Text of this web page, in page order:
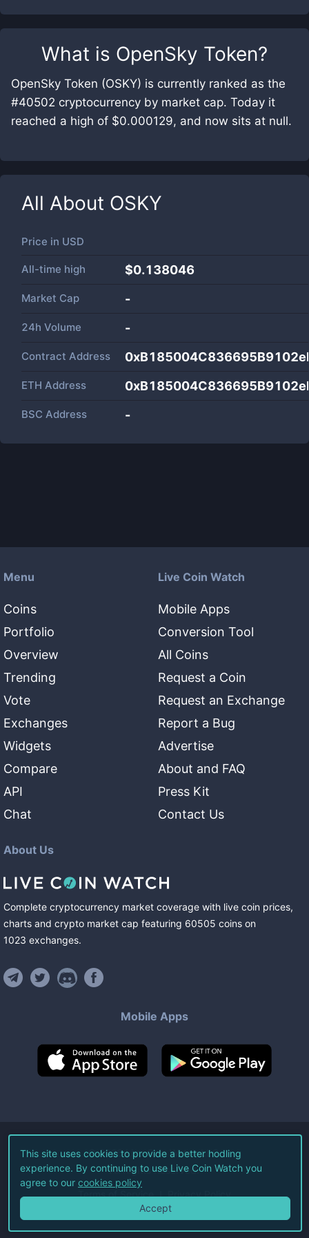
What is OpenSky Token?
OpenSky Token (OSKY) is currently ranked as the
#40502 cryptocurrency by market cap. Today it
reached a high of $0.000129, and now sits at null.
All About OSKY
Price in USD
All-time high $0.138046
Market Cap -
24h Volume -
Contract Address
ETH Address
BSC Address -
Menu
Coins
Portfolio
Overview
Trending
Vote
Exchanges
Widgets
Compare
API
Chat
Live Coin Watch
Mobile Apps
Conversion Tool
All Coins
Request a Coin
Request an Exchange
Report a Bug
Advertise
About and FAQ
Press Kit
Contact Us
About Us
Complete cryptocurrency market coverage with live coin prices,
charts and crypto market cap featuring 60505 coins on
1023 exchanges.
Mobile Apps
©2026Live Coin Watch LLC.
All Rights Reserved.
Terms of Service Privacy Policy
This site uses cookies to provide a better hodling
experience. By continuing to use Live Coin Watch you
agree to our cookies policy
Accept